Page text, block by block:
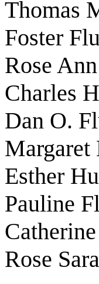
Thomas
Foster
Rose
Charles
Dan O.
Margaret
Esther
Pauline
Rose